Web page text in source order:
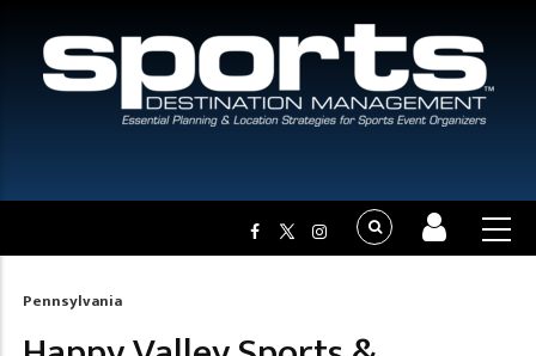
Breadcrumb
Pennsylvania